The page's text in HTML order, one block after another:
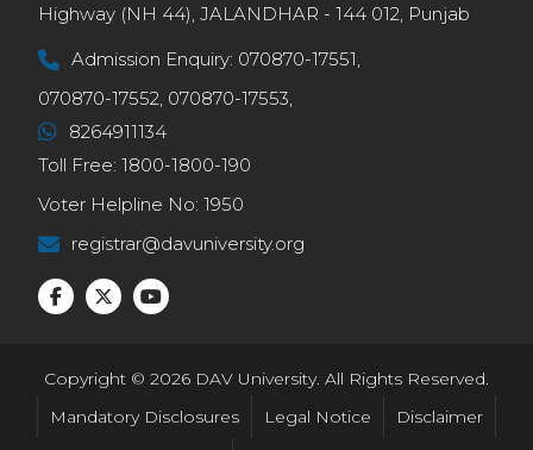
Highway (NH 44), JALANDHAR - 144 012, Punjab
Admission Enquiry: 070870-17551,
070870-17552, 070870-17553,
8264911134
Toll Free: 1800-1800-190
Voter Helpline No: 1950
registrar@davuniversity.org
Copyright © 2026 DAV University. All Rights Reserved.
Mandatory Disclosures
Legal Notice
Disclaimer